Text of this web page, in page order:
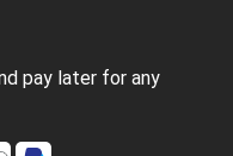
pay later for any